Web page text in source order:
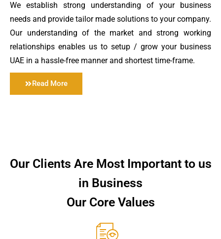
We establish strong understanding of your business
needs and provide tailor made solutions to your company.
Our understanding of the market and strong working
relationships enables us to setup / grow your business
UAE in a hassle-free manner and shortest time-frame.
Read More
Our Clients Are Most Important to us
in Business
Our Core Values